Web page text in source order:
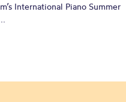
International Piano Summer